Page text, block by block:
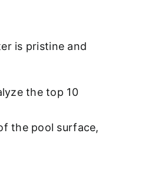
is pristine and
the top 10
the pool surface,